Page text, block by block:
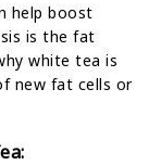
help boost
is the fat
white tea is
new fat cells or